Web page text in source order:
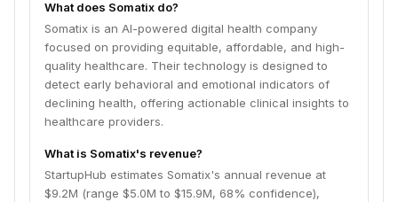
What does Somatix do?
Somatix is an AI-powered digital health company
focused on providing equitable, affordable, and high-
quality healthcare. Their technology is designed to
detect early behavioral and emotional indicators of
declining health, offering actionable clinical insights to
healthcare providers.
What is Somatix's revenue?
StartupHub estimates Somatix's annual revenue at
$9.2M (range $5.0M to $15.9M, 68% confidence),